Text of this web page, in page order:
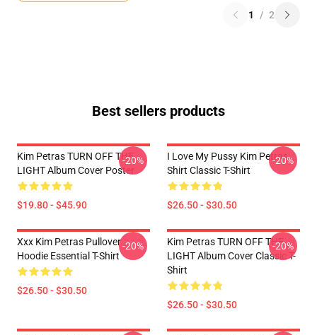
1 / 2
Best sellers products
Kim Petras TURN OFF THE
LIGHT Album Cover Poster
$19.80 - $45.90
-20%
I Love My Pussy Kim Petras
Shirt Classic T-Shirt
$26.50 - $30.50
-20%
Xxx Kim Petras Pullover
Hoodie Essential T-Shirt
$26.50 - $30.50
-20%
Kim Petras TURN OFF THE
LIGHT Album Cover Classic T-
Shirt
$26.50 - $30.50
-20%